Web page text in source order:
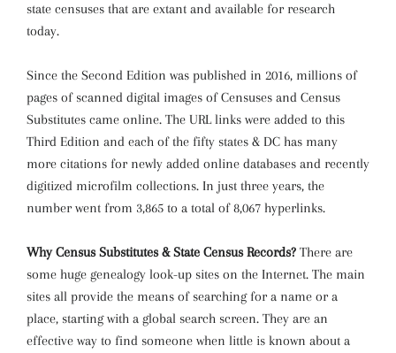
state censuses that are extant and available for research
today.
Since the Second Edition was published in 2016, millions of
pages of scanned digital images of Censuses and Census
Substitutes came online. The URL links were added to this
Third Edition and each of the fifty states & DC has many
more citations for newly added online databases and recently
digitized microfilm collections. In just three years, the
number went from 3,865 to a total of 8,067 hyperlinks.
Why Census Substitutes & State Census Records? There are
some huge genealogy look-up sites on the Internet. The main
sites all provide the means of searching for a name or a
place, starting with a global search screen. They are an
effective way to find someone when little is known about a